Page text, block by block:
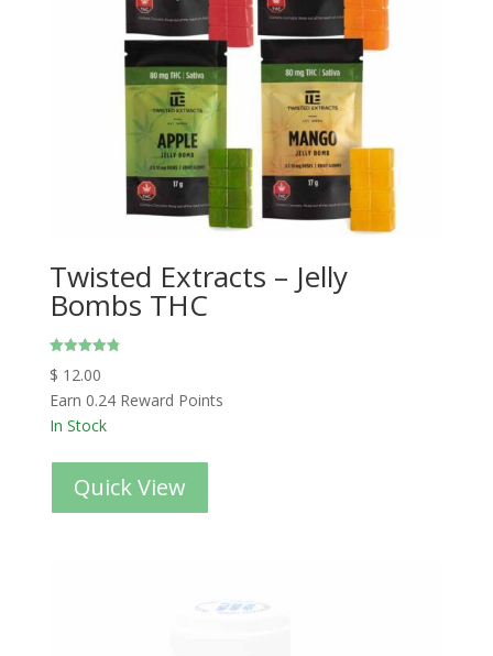
Twisted Extracts – Jelly
Bombs THC
4.80
$ 12.00
Earn 0.24 Reward Points
In Stock
Quick View